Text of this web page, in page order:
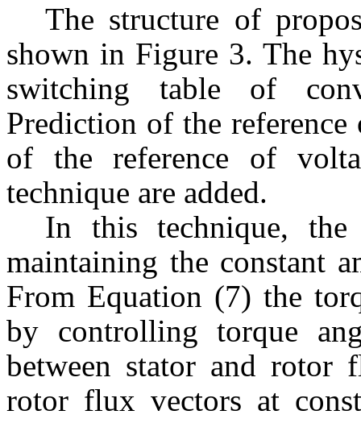
The structure of
shown in Figure 3. The
switching table of
Prediction of the
of the reference of
technique are added.
In this technique,
maintaining the constant
From Equation (7) the
by controlling torque
between stator and rotor
rotor flux vectors at